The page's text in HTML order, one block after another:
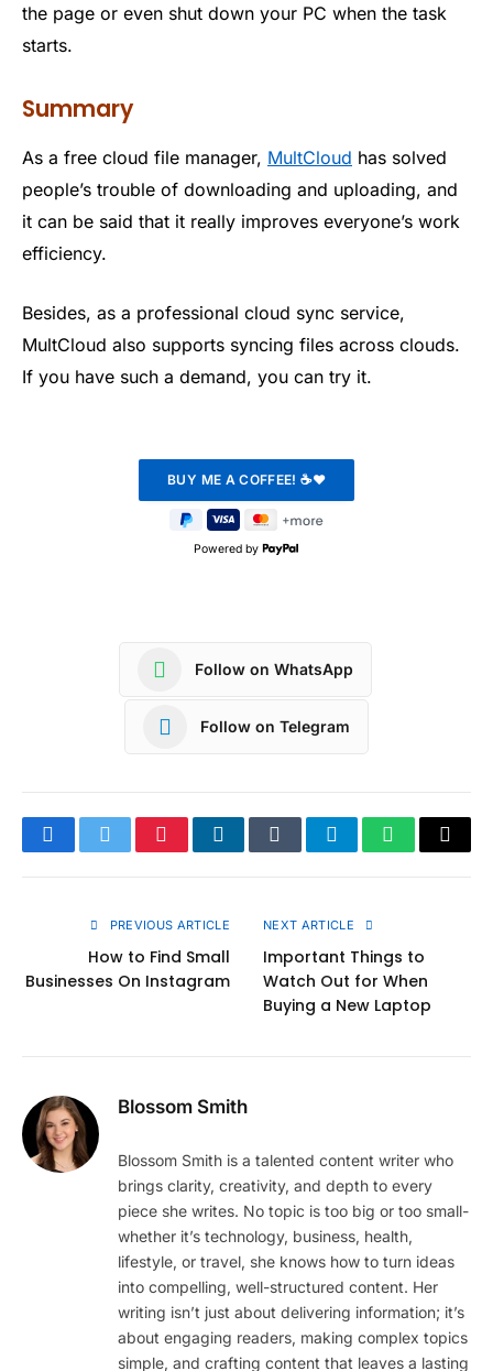
the page or even shut down your PC when the task
starts.
Summary
As a free cloud file manager, MultCloud has solved
people’s trouble of downloading and uploading, and
it can be said that it really improves everyone’s work
efficiency.
Besides, as a professional cloud sync service,
MultCloud also supports syncing files across clouds.
If you have such a demand, you can try it.
Powered by
Follow on WhatsApp
Follow on Telegram
FacebookTwitterPinterestLinkedInTumblrTelegramWhatsApp
Copy
PREVIOUS ARTICLE
How to Find Small
Businesses On Instagram
NEXT ARTICLE
Important Things to
Watch Out for When
Buying a New Laptop
Blossom Smith
Blossom Smith is a talented content writer who
brings clarity, creativity, and depth to every
piece she writes. No topic is too big or too small-
whether it’s technology, business, health,
lifestyle, or travel, she knows how to turn ideas
into compelling, well-structured content. Her
writing isn’t just about delivering information; it’s
about engaging readers, making complex topics
simple, and crafting content that leaves a lasting